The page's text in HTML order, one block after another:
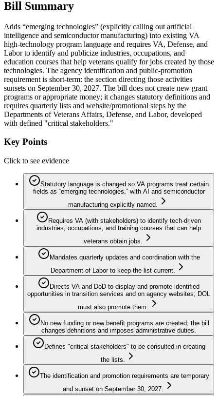
Bill Summary
Adds “emerging technologies” (explicitly calling out artificial
intelligence and semiconductor manufacturing) into existing VA
high-technology program language and requires VA, Defense, and
Labor to identify and publicize industries, occupations, and
education courses that help veterans qualify for jobs created by those
technologies. The agency identification and public-promotion
requirement is short-term: the section directing those activities
sunsets on September 30, 2027. The bill does not create new grant
programs or appropriate money; it changes statutory definitions and
requires quarterly lists and website/promotional steps by the
Departments of Veterans Affairs, Defense, and Labor, developed
with defined "critical stakeholders."
Key Points
Click to see evidence
Statutory language is changed so VA programs treat certain
fields as “emerging technologies,” with AI and semiconductor
manufacturing explicitly named.
Requires VA (with stakeholders) to identify tech-driven
industries, occupations, and training courses that can help
veterans obtain jobs.
Mandates quarterly updates and coordination with the
Department of Labor to keep the list current.
Directs VA and DoD to display and promote identified
opportunities in transition services and on agency websites; DOL
must also promote them.
No new funding or new benefit programs are created; the bill
changes definitions and imposes administrative duties.
Defines "critical stakeholders" to be consulted in creating
the lists.
The identification and promotion requirements are temporary
and sunset on September 30, 2027.